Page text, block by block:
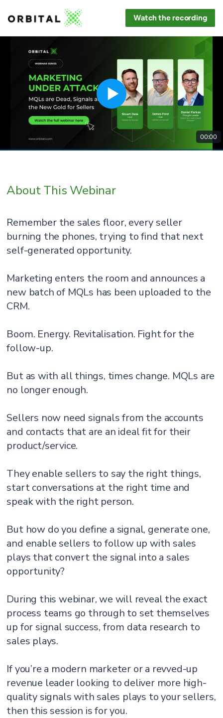
Watch the recording
00:00
About This Webinar
Remember the sales floor, every seller
burning the phones, trying to find that next
self-generated opportunity.
Marketing enters the room and announces a
new batch of MQLs has been uploaded to the
CRM.
Boom. Energy. Revitalisation. Fight for the
follow-up.
But as with all things, times change. MQLs are
no longer enough.
Sellers now need signals from the accounts
and contacts that are an ideal fit for their
product/service.
They enable sellers to say the right things,
start conversations at the right time and
speak with the right person.
But how do you define a signal, generate one,
and enable sellers to follow up with sales
plays that convert the signal into a sales
opportunity?
During this webinar, we will reveal the exact
process teams go through to set themselves
up for signal success, from data research to
sales plays.
If you’re a modern marketer or a revved-up
revenue leader looking to deliver more high-
quality signals with sales plays to your sellers,
then this session is for you.